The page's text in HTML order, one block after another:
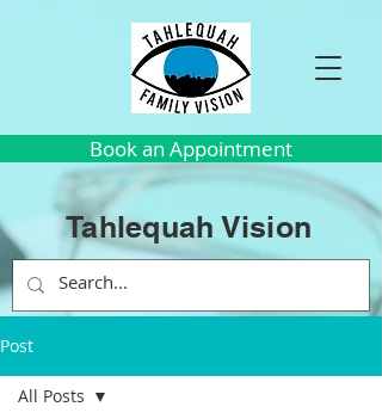
Book an Appointment
Tahlequah Vision
Post
All Posts